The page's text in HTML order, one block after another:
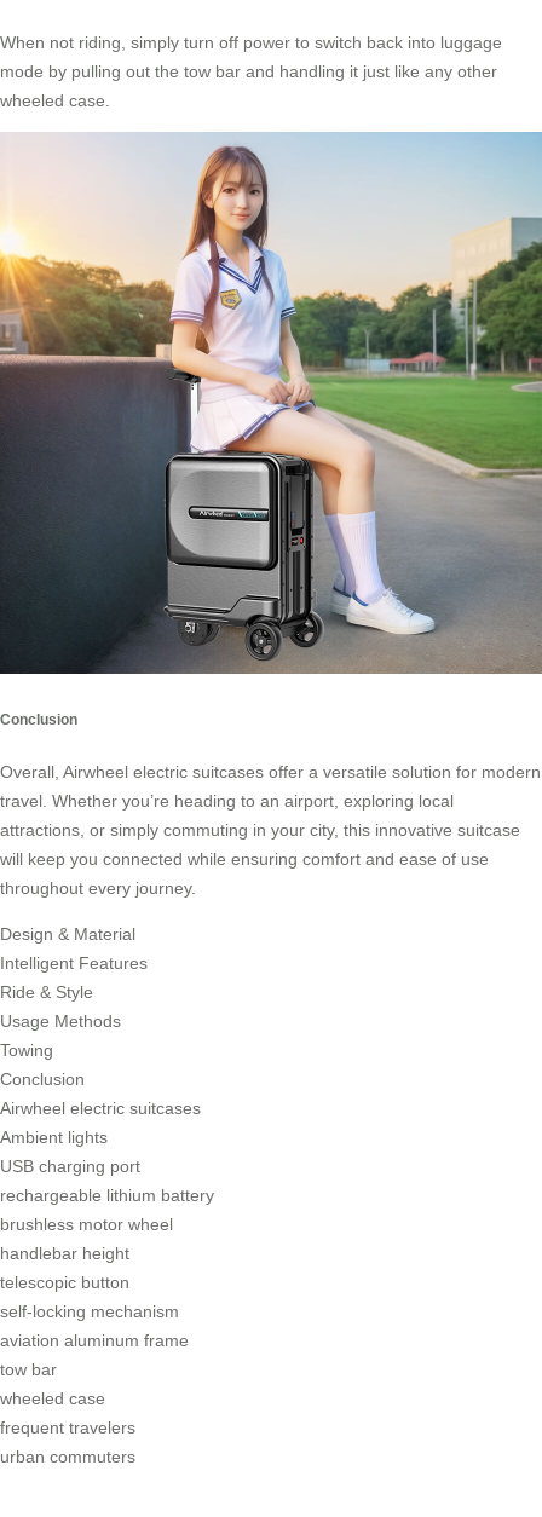
When not riding, simply turn off power to switch back into luggage
mode by pulling out the tow bar and handling it just like any other
wheeled case.
Conclusion
Overall, Airwheel electric suitcases offer a versatile solution for modern
travel. Whether you’re heading to an airport, exploring local
attractions, or simply commuting in your city, this innovative suitcase
will keep you connected while ensuring comfort and ease of use
throughout every journey.
Design & Material
Intelligent Features
Ride & Style
Usage Methods
Towing
Conclusion
Airwheel electric suitcases
Ambient lights
USB charging port
rechargeable lithium battery
brushless motor wheel
handlebar height
telescopic button
self-locking mechanism
aviation aluminum frame
tow bar
wheeled case
frequent travelers
urban commuters